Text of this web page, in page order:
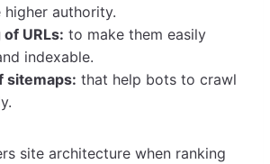
higher authority.
URLs: to make them easily
indexable.
sitemaps: that help bots to crawl
site architecture when ranking